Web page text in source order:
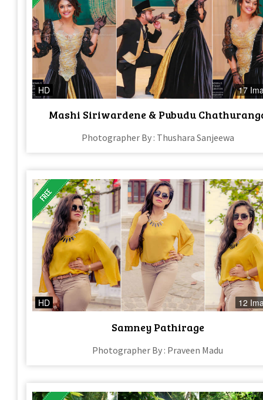
HD 17
Mashi Siriwardene & Pubudu
Photographer By : Thushara Sanjeewa
HD 12
Samney Pathirage
Photographer By : Praveen Madu